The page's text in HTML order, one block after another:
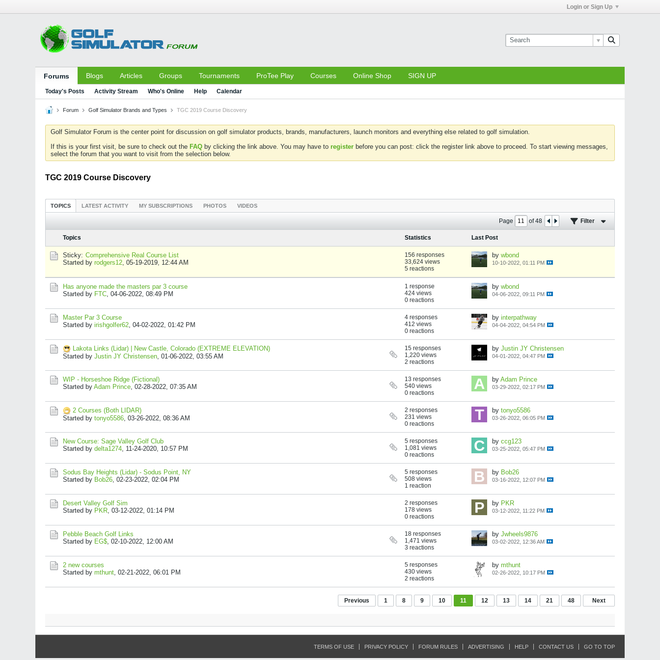
Login or Sign Up
Forums Blogs Articles Groups Tournaments ProTee Play Courses Online Shop SIGN UP
Today's Posts Activity Stream Who's Online Help Calendar
Forum Golf Simulator Brands and Types TGC 2019 Course Discovery
Golf Simulator Forum is the center point for discussion on golf simulator products, brands, manufacturers, launch monitors and everything else related to golf simulation.
If this is your first visit, be sure to check out the FAQ by clicking the link above. You may have to register before you can post: click the register link above to proceed. To start viewing messages,
select the forum that you want to visit from the selection below.
TGC 2019 Course Discovery
TOPICS LATEST ACTIVITY MY SUBSCRIPTIONS PHOTOS VIDEOS
Page of48 Filter
Topics Statistics Last Post
Sticky: Comprehensive Real Course List
Started by rodgers12, 05-19-2019, 12:44 AM
156 responses
33,624 views
5 reactions
by wbond
10-10-2022, 01:11 PM
Has anyone made the masters par 3 course
Started by FTC, 04-06-2022, 08:49 PM
1 response
424 views
0 reactions
by wbond
04-06-2022, 09:11 PM
Master Par 3 Course
Started by irishgolfer62, 04-02-2022, 01:42 PM
4 responses
412 views
0 reactions
by interpathway
04-04-2022, 04:54 PM
Lakota Links (Lidar) | New Castle, Colorado (EXTREME ELEVATION)
Started by Justin JY Christensen, 01-06-2022, 03:55 AM
15 responses
1,220 views
2 reactions
by Justin JY Christensen
04-01-2022, 04:47 PM
WIP - Horseshoe Ridge (Fictional)
Started by Adam Prince, 02-28-2022, 07:35 AM
13 responses
540 views
0 reactions
by Adam Prince
03-29-2022, 02:17 PM
2 Courses (Both LIDAR)
Started by tonyo5586, 03-26-2022, 08:36 AM
2 responses
231 views
0 reactions
by tonyo5586
03-26-2022, 06:05 PM
New Course: Sage Valley Golf Club
Started by delta1274, 11-24-2020, 10:57 PM
5 responses
1,081 views
0 reactions
by ccg123
03-25-2022, 05:47 PM
Sodus Bay Heights (Lidar) - Sodus Point, NY
Started by Bob26, 02-23-2022, 02:04 PM
5 responses
508 views
1 reaction
by Bob26
03-16-2022, 12:07 PM
Desert Valley Golf Sim
Started by PKR, 03-12-2022, 01:14 PM
2 responses
178 views
0 reactions
by PKR
03-12-2022, 11:22 PM
Pebble Beach Golf Links
Started by EG$, 02-10-2022, 12:00 AM
18 responses
1,471 views
3 reactions
by Jwheels9876
03-02-2022, 12:36 AM
2 new courses
Started by mthunt, 02-21-2022, 06:01 PM
5 responses
430 views
2 reactions
by mthunt
02-26-2022, 10:17 PM
Previous 1 8 9 10 11 12 13 14 21 48 Next
TERMS OF USE PRIVACY POLICY FORUM RULES ADVERTISING HELP CONTACT US GO TO TOP